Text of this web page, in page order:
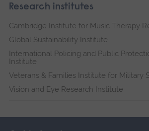
Research institutes
Cambridge Institute for Music Therapy
Global Sustainability Institute
International Policing and Public
Institute
Veterans & Families Institute for Military
Vision and Eye Research Institute